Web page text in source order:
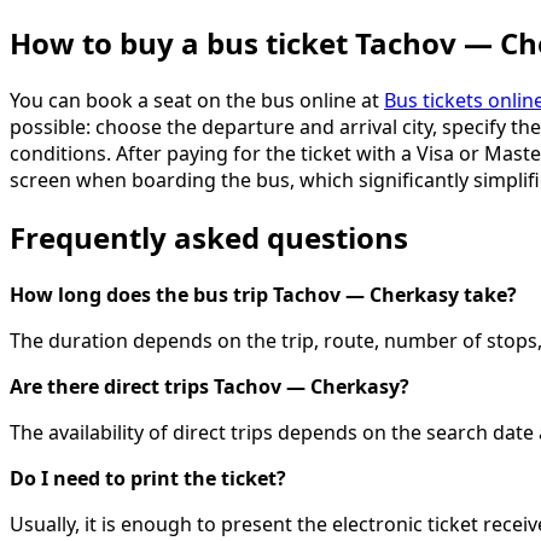
How to buy a bus ticket Tachov —
You can book a seat on the bus online at Bus tickets
possible: choose the departure and arrival city, specify
conditions. After paying for the ticket with a Visa or
screen when boarding the bus, which significantly
Frequently asked questions
How long does the bus trip Tachov — Cherkasy take?
The duration depends on the trip, route, number of
Are there direct trips Tachov — Cherkasy?
The availability of direct trips depends on the search
Do I need to print the ticket?
Usually, it is enough to present the electronic ticket